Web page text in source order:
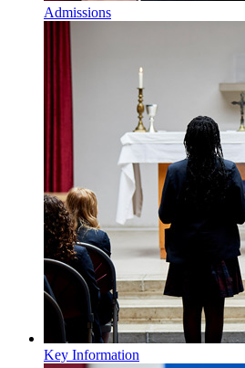
Admissions